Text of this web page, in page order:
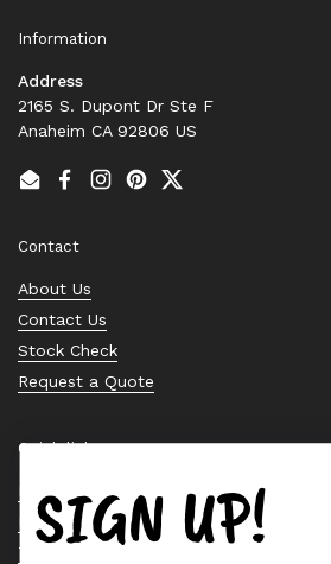
Information
Address
2165 S. Dupont Dr Ste F
Anaheim CA 92806 US
EmailFacebook
Instagram
PinterestTwitter
Contact
About Us
Contact Us
Stock Check
Request a Quote
Quick links
Bearing Knowledge Center
Privacy Policy
Terms & Conditions
SIGN UP!